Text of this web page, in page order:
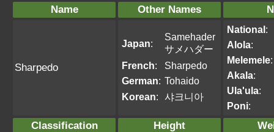
Name Other Names
Sharpedo
Japan:
Samehader
サメハダー
French:
Sharpedo
German: Tohaido
Korean: 샤크니아
National:
Alola:
Melemele:
Akala:
Ula'ula:
Poni:
Classification Height